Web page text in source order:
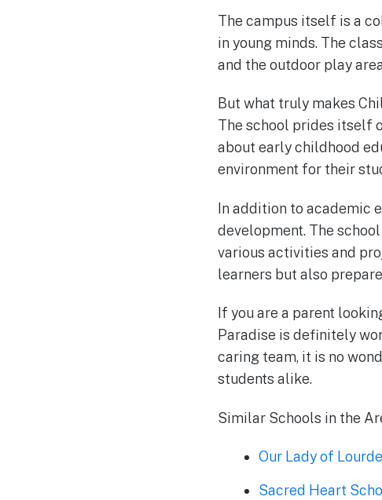
The campus itself is a
in young minds. The
and the outdoor play
But what truly makes
The school prides itself
about early childhood
environment for their
In addition to academic
development. The
various activities and
learners but also
If you are a parent
Paradise is definitely
caring team, it is no
students alike.
Similar Schools in the
Our Lady of
Sacred Heart